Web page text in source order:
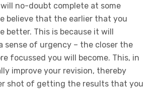
no-doubt complete at some
believe that the earlier that you
better. This is because it will
sense of urgency – the closer the
focussed you will become. This, in
improve your revision, thereby
shot of getting the results that you